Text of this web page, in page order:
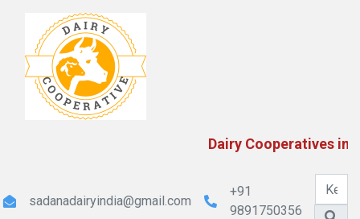
Dairy Cooperatives in
sadanadairyindia@gmail.com
+91
9891750356
Kerala Co-operative Milk Marketing Federation Ltd